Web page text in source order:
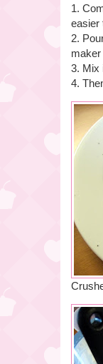
1.
easier
2.
maker
3. Mix
4.